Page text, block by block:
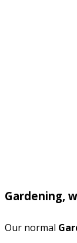
Gardening,
Our normal